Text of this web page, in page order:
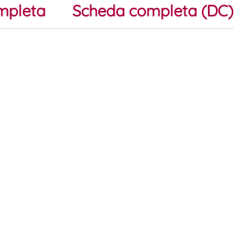
Scheda completa (DC)